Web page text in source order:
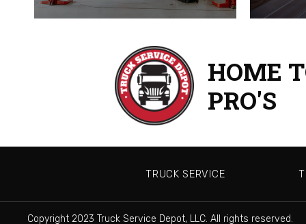
HOME
PRO'S
TRUCK SERVICE
Copyright 2023 Truck Service Depot, LLC. All rights reserved.